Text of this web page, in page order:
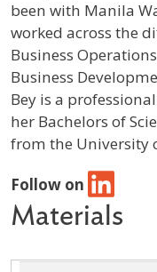
been with Manila
worked across the
Business
Business
Bey is a
her Bachelors of
from the University
Follow on
Materials